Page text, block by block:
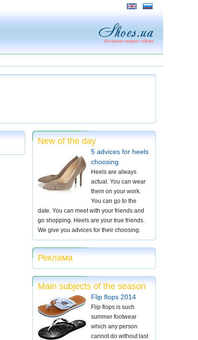
New of the day
5 advices for heels
choosing
Heels are always
actual. You can wear
them on your work.
You can go to the
date. You can meet with your friends and
go shopping. Heels are your true friends.
We give you advices for their choosing.
Реклама
Main subjects of the season
Flip flops 2014
Flip flops is such
summer footwear
which any person
cannot do without last